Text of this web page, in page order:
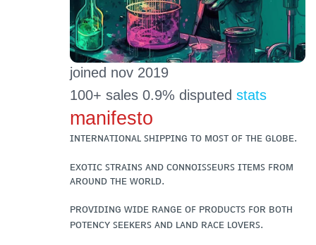
joined nov 2019
100+ sales 0.9% disputed stats
manifesto
ɪɴᴛᴇʀɴᴀᴛɪᴏɴᴀʟ ꜱʜɪᴘᴘɪɴɢ ᴛᴏ ᴍᴏꜱᴛ ᴏꜰ ᴛʜᴇ ɢʟᴏʙᴇ.
ᴇxᴏᴛɪᴄ ꜱᴛʀᴀɪɴꜱ ᴀɴᴅ ᴄᴏɴɴᴏɪꜱꜱᴇᴜʀꜱ ɪᴛᴇᴍꜱ ꜰʀᴏᴍ
ᴀʀᴏᴜɴᴅ ᴛʜᴇ ᴡᴏʀʟᴅ.
ᴘʀᴏᴠɪᴅɪɴɢ ᴡɪᴅᴇ ʀᴀɴɢᴇ ᴏꜰ ᴘʀᴏᴅᴜᴄᴛꜱ ꜰᴏʀ ʙᴏᴛʜ
ᴘᴏᴛᴇɴᴄʏ ꜱᴇᴇᴋᴇʀꜱ ᴀɴᴅ ʟᴀɴᴅ ʀᴀᴄᴇ ʟᴏᴠᴇʀꜱ.